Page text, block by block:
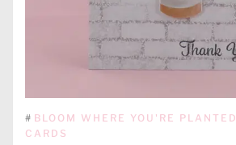
# BLOOM WHERE YOU'RE PLANTED
CARDS